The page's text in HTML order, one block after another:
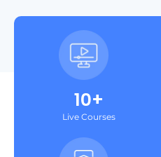
10+
Live Courses